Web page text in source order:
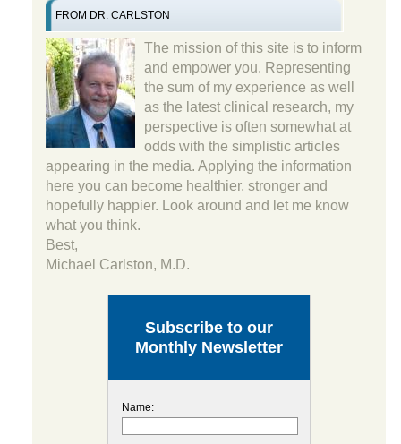
FROM DR. CARLSTON
The mission of this site is to inform
and empower you. Representing
the sum of my experience as well
as the latest clinical research, my
perspective is often somewhat at
odds with the simplistic articles
appearing in the media. Applying the information
here you can become healthier, stronger and
hopefully happier. Look around and let me know
what you think.
Best,
Michael Carlston, M.D.
Subscribe to our
Monthly Newsletter
Name: